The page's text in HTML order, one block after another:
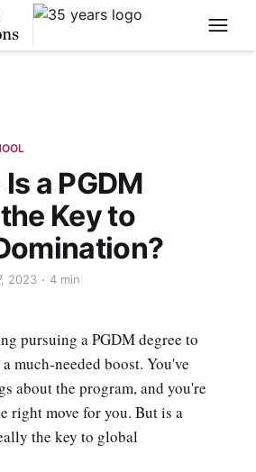
a PGDM
Key to
2023 4 min
pursuing a PGDM degree to
much-needed boost. You've
about the program, and you're
right move for you. But is a
the key to global